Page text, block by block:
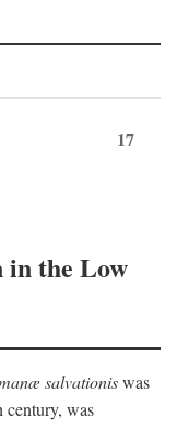
17
in the Low
salvationiswas
century, was